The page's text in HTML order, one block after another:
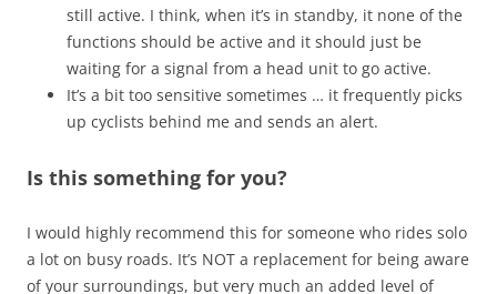
still active. I think, when it’s in standby, it none of the
functions should be active and it should just be
waiting for a signal from a head unit to go active.
It’s a bit too sensitive sometimes … it frequently picks
up cyclists behind me and sends an alert.
Is this something for you?
I would highly recommend this for someone who rides solo
a lot on busy roads. It’s NOT a replacement for being aware
of your surroundings, but very much an added level of